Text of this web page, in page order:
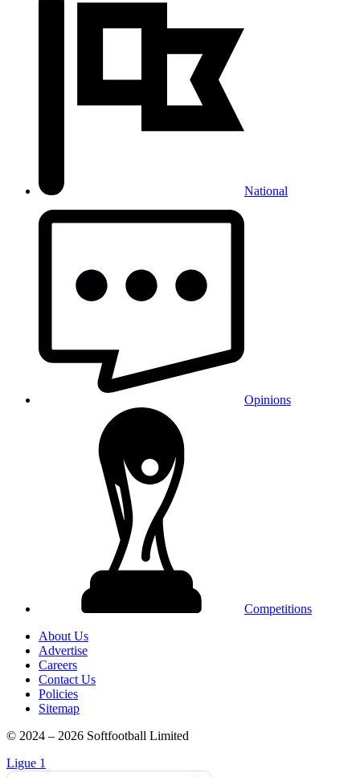
National
Opinions
Competitions
About Us
Advertise
Careers
Contact Us
Policies
Sitemap
© 2024 – 2026 Softfootball Limited
Ligue 1